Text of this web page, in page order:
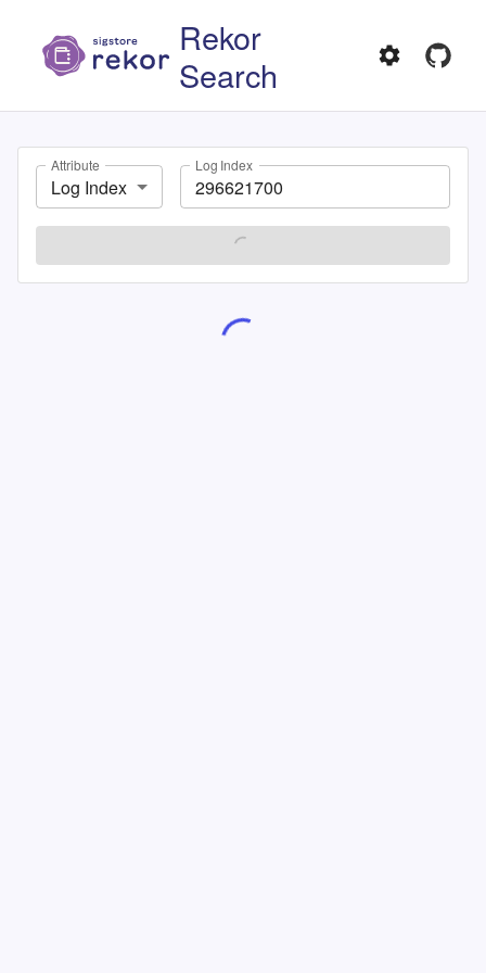
Rekor
Search
Attribute
Log Index
Log Index
SEARCH